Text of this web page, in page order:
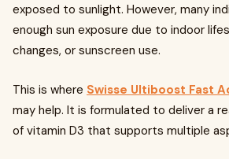
exposed to sunlight. However, many
enough sun exposure due to indoor
changes, or sunscreen use.
This is where Swisse Ultiboost Fast
may help. It is formulated to deliver a
of vitamin D3 that supports multiple